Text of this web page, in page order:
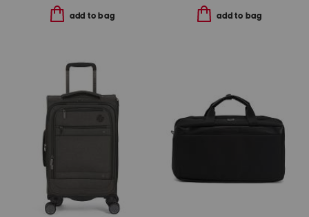
add to bag add to bag